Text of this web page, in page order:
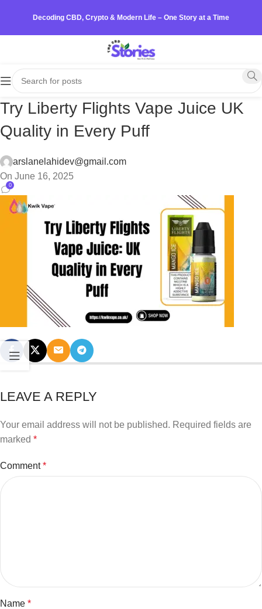
Decoding CBD, Crypto & Modern Life – One Story at a Time
Try Liberty Flights Vape Juice UK
Quality in Every Puff
arslanelahidev@gmail.com
On June 16, 2025
0
LEAVE A REPLY
Your email address will not be published. Required fields are
marked *
Comment*
Name *